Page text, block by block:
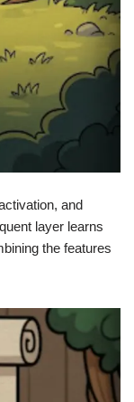
and
layer learns
the features